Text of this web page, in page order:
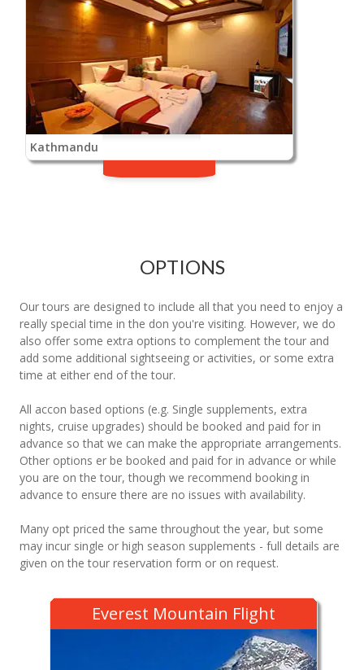
Kathmandu
OPTIONS
Our tours are designed to include all that you need to enjoy a
really special time in the don you're visiting. However, we do
also offer some extra options to complement the tour and
add some additional sightseeing or activities, or some extra
time at either end of the tour.
All accon based options (e.g. Single supplements, extra
nights, cruise upgrades) should be booked and paid for in
advance so that we can make the appropriate arrangements.
Other options er be booked and paid for in advance or while
you are on the tour, though we recommend booking in
advance to ensure there are no issues with availability.
Many opt priced the same throughout the year, but some
may incur single or high season supplements - full details are
given on the tour reservation form or on request.
Everest Mountain Flight